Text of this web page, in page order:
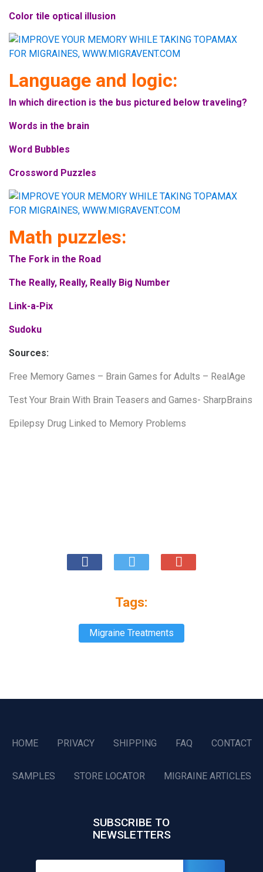
Color tile optical illusion
Language and logic:
In which direction is the bus pictured below traveling?
Words in the brain
Word Bubbles
Crossword Puzzles
Math puzzles:
The Fork in the Road
The Really, Really, Really Big Number
Link-a-Pix
Sudoku
Sources:
Free Memory Games – Brain Games for Adults – RealAge
Test Your Brain With Brain Teasers and Games- SharpBrains
Epilepsy Drug Linked to Memory Problems
Tags:
Migraine Treatments
HOME PRIVACY SHIPPING FAQ CONTACT
SAMPLES STORE LOCATOR MIGRAINE ARTICLES
SUBSCRIBE TO
NEWSLETTERS